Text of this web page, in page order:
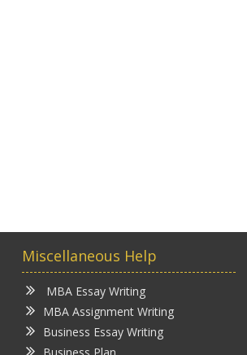
Miscellaneous Help
MBA Essay Writing
MBA Assignment Writing
Business Essay Writing